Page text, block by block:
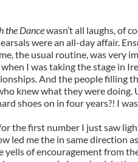
the Dancewasn’t all laughs, of
were an all-day affair.
the usual routine, was very
I was taking the stage in
And the people filling
knew what they were doing.
shoes on in four years?! I
the first number I just saw
led me the in same direction
yells of encouragement from